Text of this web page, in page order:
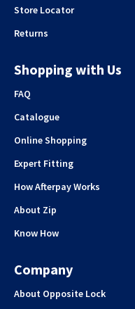
Store Locator
Returns
Shopping with Us
FAQ
Catalogue
Online Shopping
Expert Fitting
How Afterpay Works
About Zip
Know How
Company
About Opposite Lock